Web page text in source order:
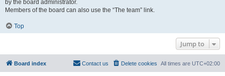
by the board administrator.
Members of the board can also use the “The team” link.
Top
Jump to
Board index All times are UTC+02:00
Delete cookies
Contact us